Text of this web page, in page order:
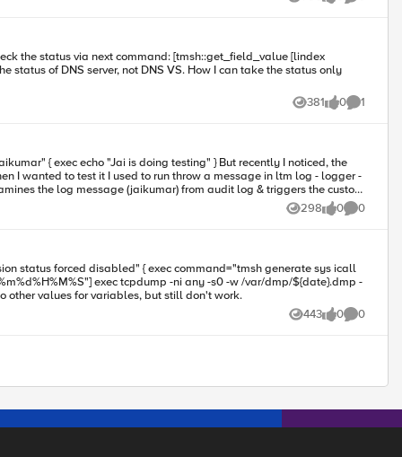
381
Views 0
likes 1
Comment
to test it I used to run throw a message in ltm log - logger -
298
Views 0
likes 0
Comments
alert? I tried to other values for variables, but still don't work.
443
Views 0
likes 0
Comments